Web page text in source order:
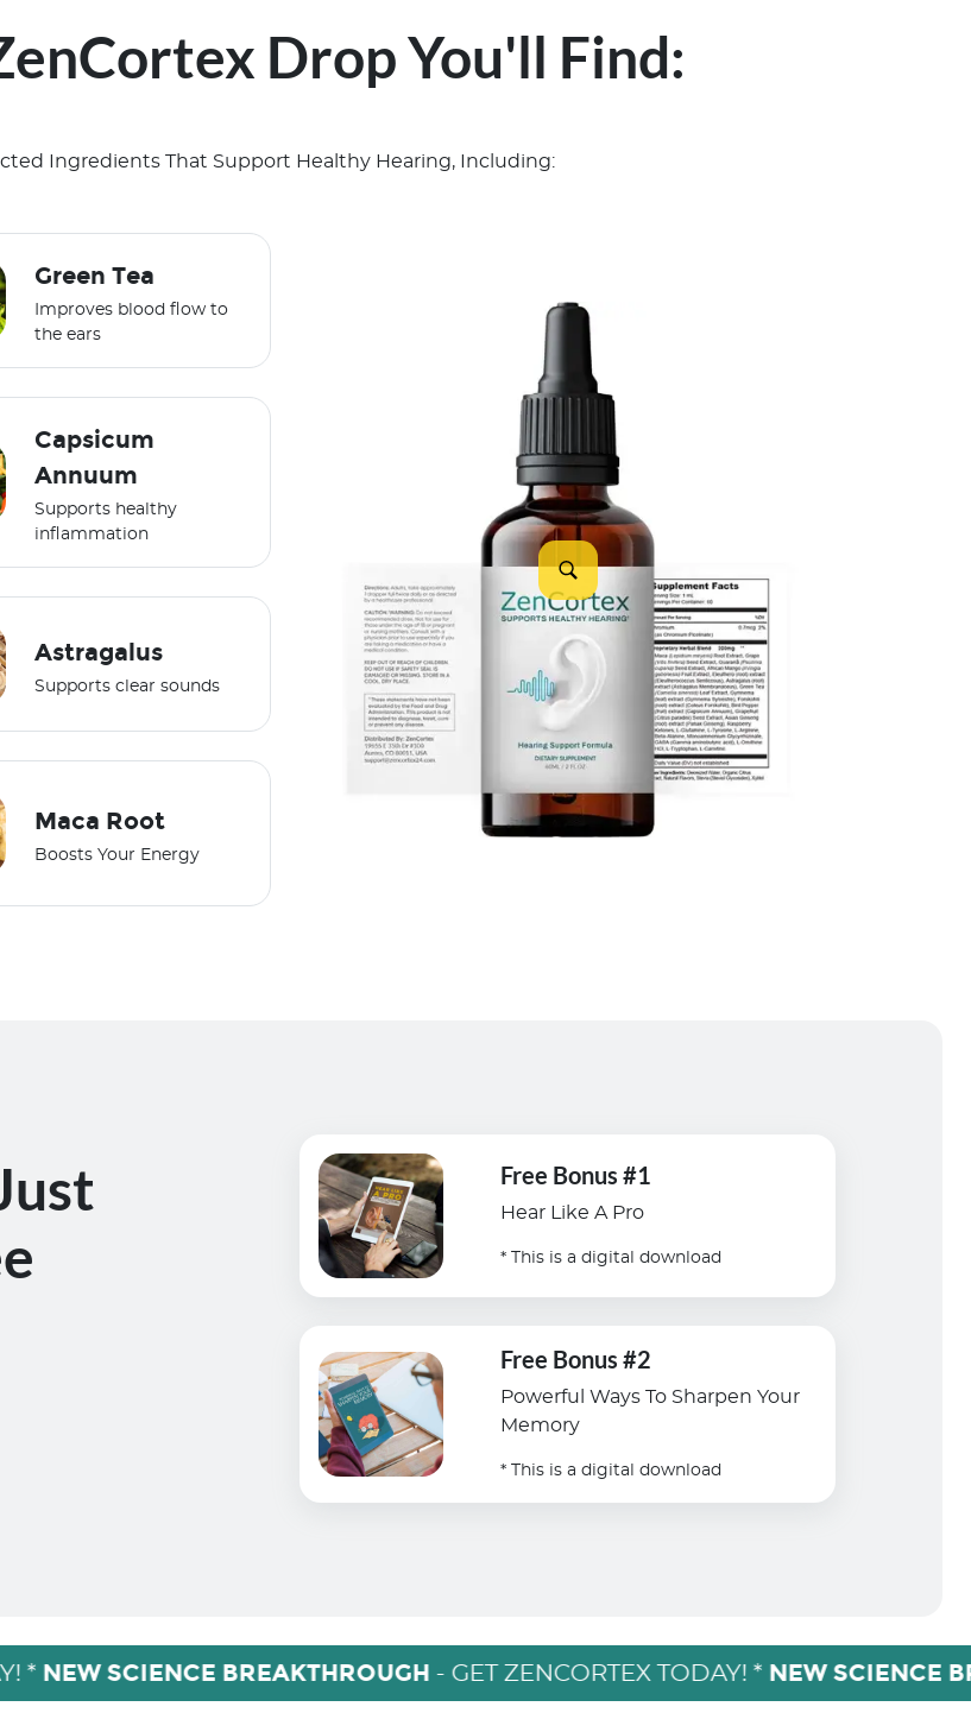
Drop You'll Find:
Ingredients That Support Healthy Hearing, Including:
Green Tea
Improves blood flow to
the ears
Capsicum
Annuum
Supports healthy
inflammation
Astragalus
Supports clear sounds
Maca Root
Boosts Your Energy
Free Bonus #1
Hear Like A Pro
* This is a digital download
Free Bonus #2
Powerful Ways To Sharpen Your
Memory
* This is a digital download
* NEW SCIENCE BREAKTHROUGH - GET ZENCORTEX TODAY! * NEW SCIENCE